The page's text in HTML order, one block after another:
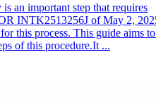
an important step that requires
INTK2513256J of May 2,
this process. This guide aims
of this procedure.It ...